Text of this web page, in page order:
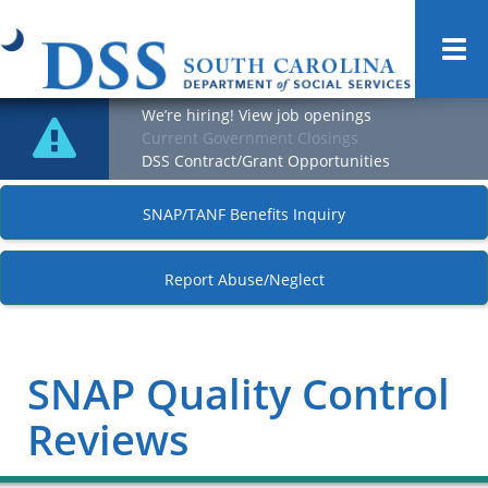
We’re hiring! View job openings
Current Government Closings
DSS Contract/Grant Opportunities
SNAP/TANF Benefits Inquiry
Report Abuse/Neglect
SNAP Quality Control
Reviews